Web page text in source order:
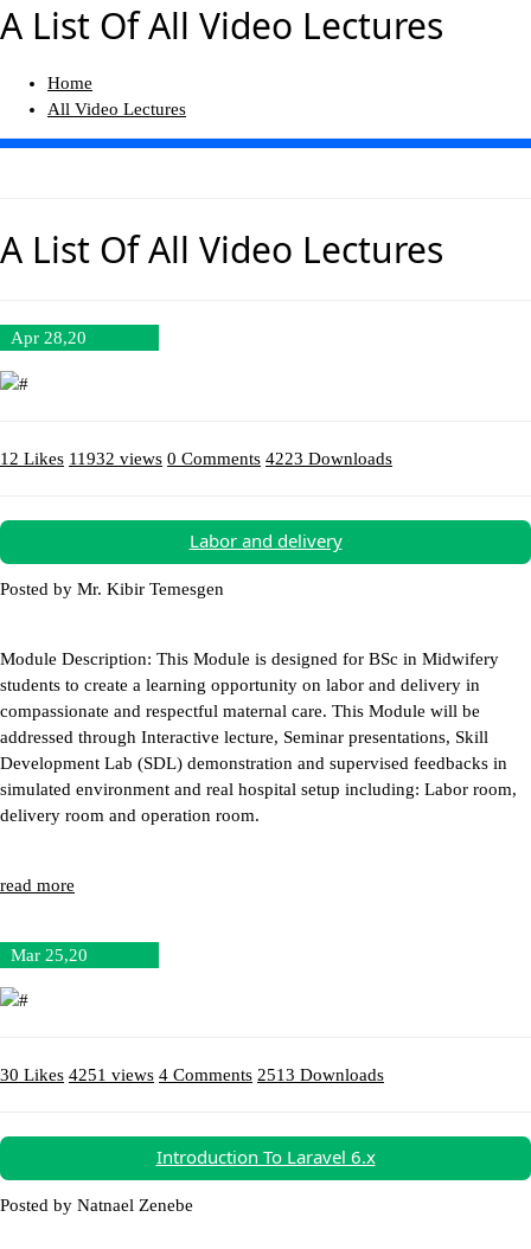
A List Of All Video Lectures
Home
All Video Lectures
A List Of All Video Lectures
Apr 28,20
12 Likes 11932 views 0 Comments 4223 Downloads
Labor and delivery
Posted by Mr. Kibir Temesgen
Module Description: This Module is designed for BSc in Midwifery
students to create a learning opportunity on labor and delivery in
compassionate and respectful maternal care. This Module will be
addressed through Interactive lecture, Seminar presentations, Skill
Development Lab (SDL) demonstration and supervised feedbacks in
simulated environment and real hospital setup including: Labor room,
delivery room and operation room.
read more
Mar 25,20
30 Likes 4251 views 4 Comments 2513 Downloads
Introduction To Laravel 6.x
Posted by Natnael Zenebe